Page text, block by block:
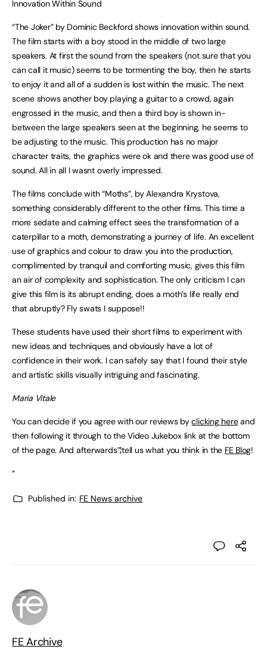
Innovation Within Sound
“The Joker” by Dominic Beckford shows innovation within sound.
The film starts with a boy stood in the middle of two large
speakers. At first the sound from the speakers (not sure that you
can call it music) seems to be tormenting the boy, then he starts
to enjoy it and all of a sudden is lost within the music. The next
scene shows another boy playing a guitar to a crowd, again
engrossed in the music, and then a third boy is shown in-
between the large speakers seen at the beginning, he seems to
be adjusting to the music. This production has no major
character traits, the graphics were ok and there was good use of
sound. All in all I wasnt overly impressed.
The films conclude with “Moths”, by Alexandra Krystova,
something considerably different to the other films. This time a
more sedate and calming effect sees the transformation of a
caterpillar to a moth, demonstrating a journey of life. An excellent
use of graphics and colour to draw you into the production,
complimented by tranquil and comforting music, gives this film
an air of complexity and sophistication. The only criticism I can
give this film is its abrupt ending, does a moth’s life really end
that abruptly? Fly swats I suppose!!
These students have used their short films to experiment with
new ideas and techniques and obviously have a lot of
confidence in their work. I can safely say that I found their style
and artistic skills visually intriguing and fascinating.
Maria Vitale
You can decide if you agree with our reviews byclicking hereand
then following it through to the Video Jukebox link at the bottom
of the page. And afterwards”¦tell us what you think in the FE Blog!
“
Published in: FE News archive
FE Archive